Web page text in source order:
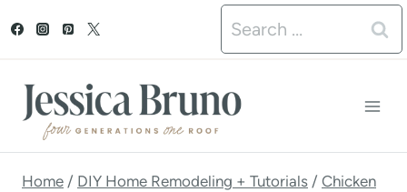
t
Search
for:
Home / DIY Home Remodeling + Tutorials / Chicken